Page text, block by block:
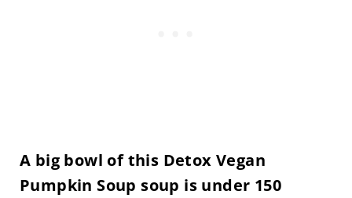
A big bowl of this Detox Vegan
Pumpkin Soup soup is under 150